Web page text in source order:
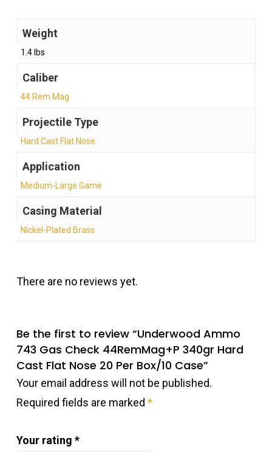
Weight
1.4 lbs
Caliber
44 Rem Mag
Projectile Type
Hard Cast Flat Nose
Application
Medium-Large Game
Casing Material
Nickel-Plated Brass
There are no reviews yet.
Be the first to review “Underwood Ammo
743 Gas Check 44RemMag+P 340gr Hard
Cast Flat Nose 20 Per Box/10 Case”
Your email address will not be published.
Required fields are marked *
Your rating *